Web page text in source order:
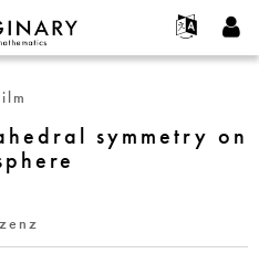
어
on
erstellen
symmetry on